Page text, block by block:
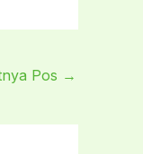
Pos →